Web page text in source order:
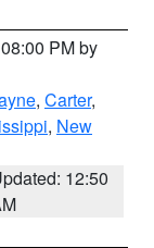
PM by
, Carter,
, New
12:50